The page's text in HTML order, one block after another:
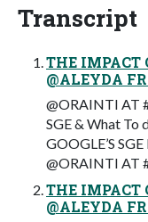
Transcript
THE IMPACT
@ALEYDA
@ORAINTI AT
SGE & What
GOOGLE’S
@ORAINTI AT
THE IMPACT
@ALEYDA